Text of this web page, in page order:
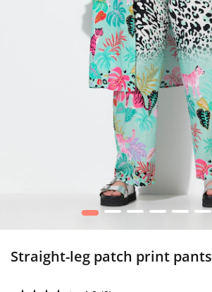
1 2 3 4 5 6
Straight-leg patch print pants